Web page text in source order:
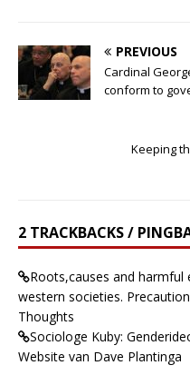
PREVIOUS
Cardinal
conform to
Keeping
2 TRACKBACKS /
Roots,causes and
western societies.
Thoughts
Sociologe Kuby:
Website van Dave Plantinga